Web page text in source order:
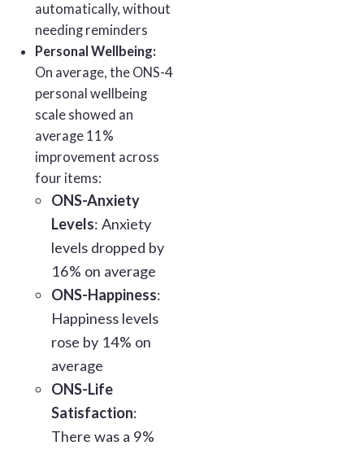
automatically, without
needing reminders
Personal Wellbeing:
On average, the ONS-4
personal wellbeing
scale showed an
average 11%
improvement across
four items:
ONS-Anxiety
Levels: Anxiety
levels dropped by
16% on average
ONS-Happiness:
Happiness levels
rose by 14% on
average
ONS-Life
Satisfaction:
There was a 9%